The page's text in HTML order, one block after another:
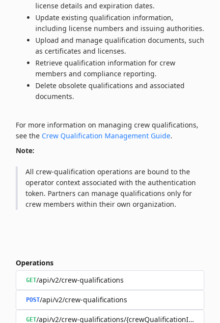
license details and expiration dates.
Update existing qualification information,
including license numbers and issuing authorities.
Upload and manage qualification documents, such
as certificates and licenses.
Retrieve qualification information for crew
members and compliance reporting.
Delete obsolete qualifications and associated
documents.
For more information on managing crew qualifications,
see the Crew Qualification Management Guide.
Note:
All crew‑qualification operations are bound to the
operator context associated with the authentication
token. Partners can manage qualifications only for
crew members within their own organization.
Operations
GET/api/v2/crew-qualifications
POST/api/v2/crew-qualifications
GET/api/v2/crew-qualifications/{crewQualificationId}